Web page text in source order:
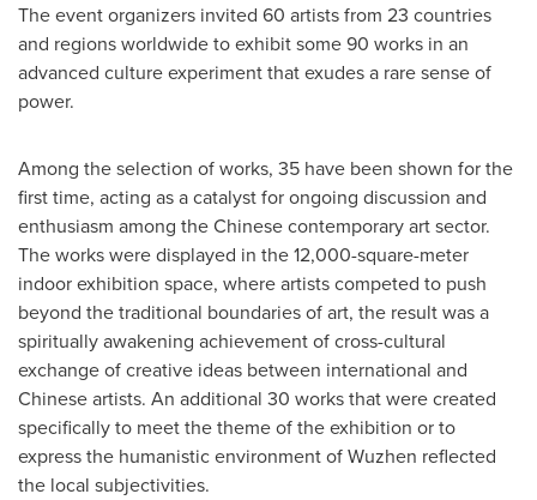
The event organizers invited 60 artists from 23 countries
and regions worldwide to exhibit some 90 works in an
advanced culture experiment that exudes a rare sense of
power.
Among the selection of works, 35 have been shown for the
first time, acting as a catalyst for ongoing discussion and
enthusiasm among the Chinese contemporary art sector.
The works were displayed in the 12,000-square-meter
indoor exhibition space, where artists competed to push
beyond the traditional boundaries of art, the result was a
spiritually awakening achievement of cross-cultural
exchange of creative ideas between international and
Chinese artists. An additional 30 works that were created
specifically to meet the theme of the exhibition or to
express the humanistic environment of Wuzhen reflected
the local subjectivities.